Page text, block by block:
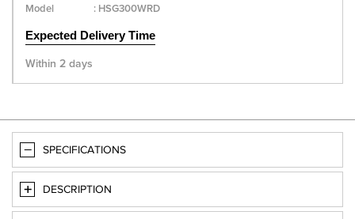
Model
: HSG300WRD
Expected Delivery Time
Within 2 days
SPECIFICATIONS
DESCRIPTION